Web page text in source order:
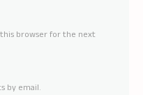
browser for the next
by email.